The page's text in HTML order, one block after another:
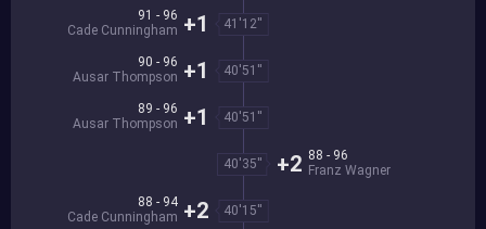
41'12''
91 - 96
Cade Cunningham +1
40'51''
90 - 96
Ausar Thompson +1
40'51''
89 - 96
Ausar Thompson +1
40'35''
88 - 96
Franz Wagner
+2
40'15''
88 - 94
Cade Cunningham +2